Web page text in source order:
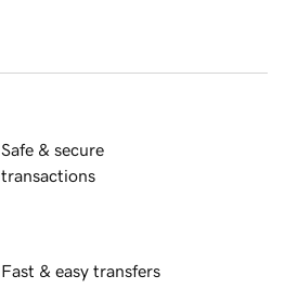
Safe & secure
transactions
Fast & easy transfers